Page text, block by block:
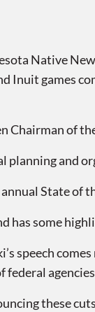
Native
Inuit games
Chairman of
planning and
State of
has some
speech
federal
these